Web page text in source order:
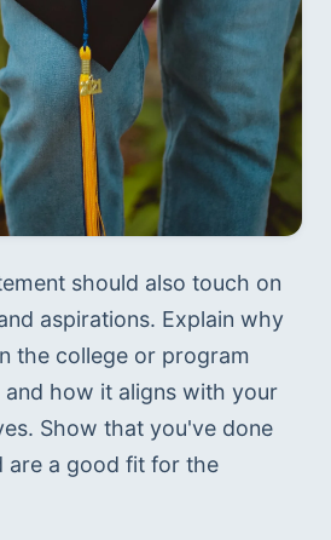
should also touch on
aspirations. Explain why
the college or program
how it aligns with your
Show that you've done
are a good fit for the